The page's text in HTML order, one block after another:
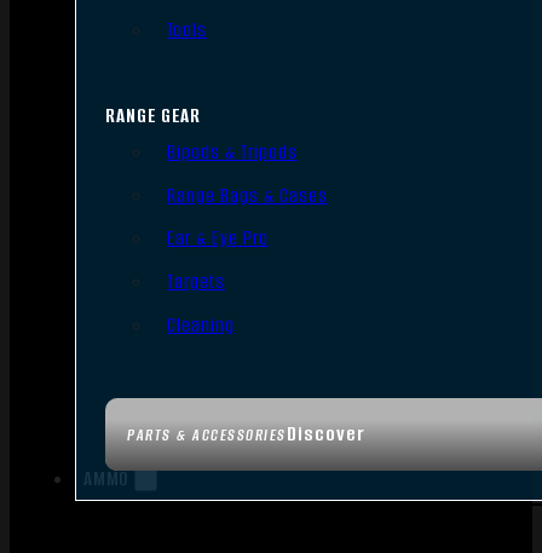
PARTS & ACCESSORIESDiscover
Tools
RANGE GEAR
Bipods & Tripods
Range Bags & Cases
Ear & Eye Pro
Targets
Cleaning
AMMO